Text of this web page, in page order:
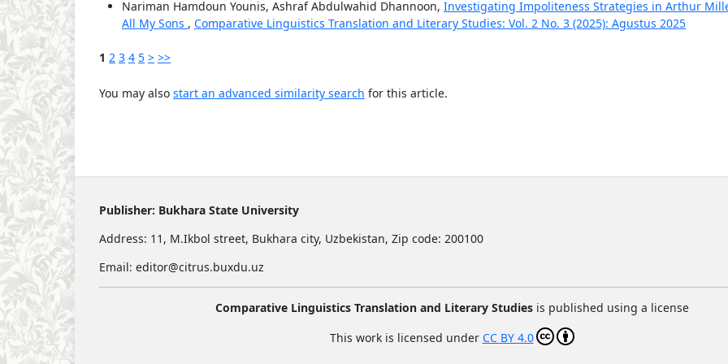
Nariman Hamdoun Younis, Ashraf Abdulwahid Dhannoon, Investigating Impoliteness Strategies in Arthur
All My Sons , Comparative Linguistics Translation and Literary Studies: Vol. 2 No. 3 (2025): Agustus 2025
1 2 3 4 5 > >>
You may also start an advanced similarity search for this article.
Publisher: Bukhara State University
Address: 11, M.Ikbol street, Bukhara city, Uzbekistan, Zip code: 200100
Email: editor@citrus.buxdu.uz
Comparative Linguistics Translation and Literary Studies is published using a license
This work is licensed under CC BY 4.0